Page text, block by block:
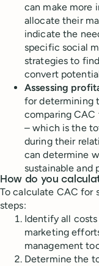
can make more
allocate their
indicate the
specific social
strategies to
convert
Assessing
for determining
comparing CAC
– which is the
during their
can determine
sustainable and
How do you
To calculate CAC for
steps:
Identify all
marketing
management
Determine the